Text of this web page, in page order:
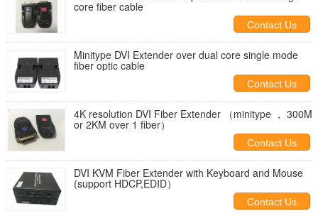
core fiber cable
Contact Us
Minitype DVI Extender over dual core single mode
fiber optic cable
Contact Us
4K resolution DVI Fiber Extender （minitype ， 300M
or 2KM over 1 fiber）
Contact Us
DVI KVM Fiber Extender with Keyboard and Mouse
(support HDCP,EDID）
Contact Us